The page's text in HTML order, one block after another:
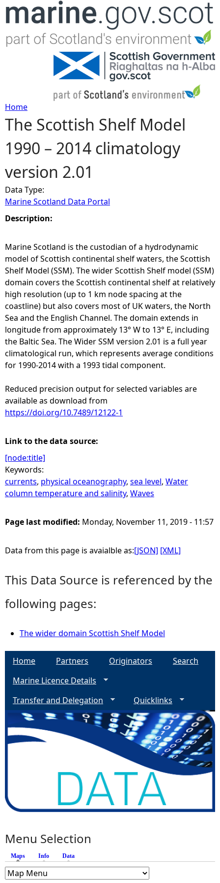
Jump to navigation
Y
o
u
a
r
e
h
e
r
e
Home
The Scottish Shelf Model
1990 – 2014 climatology
version 2.01
Data Type:
Marine Scotland Data Portal
Description:
Marine Scotland is the custodian of a hydrodynamic
model of Scottish continental shelf waters, the Scottish
Shelf Model (SSM). The wider Scottish Shelf model (SSM)
domain covers the Scottish continental shelf at relatively
high resolution (up to 1 km node spacing at the
coastline) but also covers most of UK waters, the North
Sea and the English Channel. The domain extends in
longitude from approximately 13° W to 13° E, including
the Baltic Sea. The Wider SSM version 2.01 is a full year
climatological run, which represents average conditions
for 1990-2014 with a 1993 tidal component.
Reduced precision output for selected variables are
available as download from
https://doi.org/10.7489/12122-1
Link to the data source:
[node:title]
Keywords:
currents, physical oceanography, sea level, Water
column temperature and salinity, Waves
Page last modified: Monday, November 11, 2019 - 11:57
Data from this page is avaialble as:[JSON] [XML]
This Data Source is referenced by the
following pages:
The wider domain Scottish Shelf Model
Home Partners Originators
Search
Marine Licence Details
Transfer and Delegation
Quicklinks
Menu Selection
Maps (active tab)
Info Data